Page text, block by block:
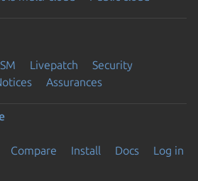
Livepatch
Security
Assurances
Compare Install Docs
Log in